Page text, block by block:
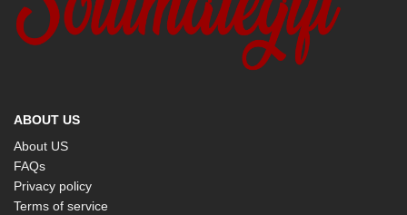
ABOUT US
About US
FAQs
Privacy policy
Terms of service